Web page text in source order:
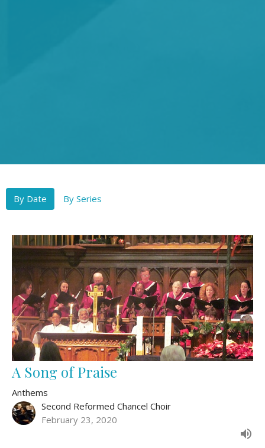
By Date By Series
A Song of Praise
Anthems
Second Reformed Chancel Choir
February 23, 2020